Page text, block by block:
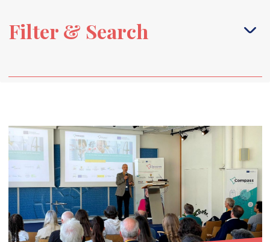
Filter & Search